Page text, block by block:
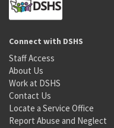
Connect with DSHS
Staff Access
About Us
Work at DSHS
Contact Us
Locate a Service Office
Report Abuse and Neglect